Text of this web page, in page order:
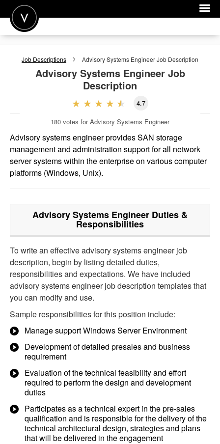
POST A JOB
JOIN
FOR EMPLOYERS
Job Descriptions Advisory Systems EngineerJob Description
Advisory Systems EngineerJob
Description
4.7
180 votes for Advisory Systems Engineer
Advisory systems engineer provides SAN storage
management and administration support for all network
server systems within the enterprise on various computer
platforms (Windows, Unix).
Advisory Systems Engineer Duties &
Responsibilities
To write an effective advisory systems engineer job
description, begin by listing detailed duties,
responsibilities and expectations. We have included
advisory systems engineer job description templates that
you can modify and use.
Sample responsibilities for this position include:
Manage support Windows Server Environment
Development of detailed presales and business
requirement
Evaluation of the technical feasibility and effort
required to perform the design and development
duties
Participates as a technical expert in the pre-sales
qualification and is responsible for the delivery of the
technical architectural design, strategies and plans
that will be delivered in the engagement